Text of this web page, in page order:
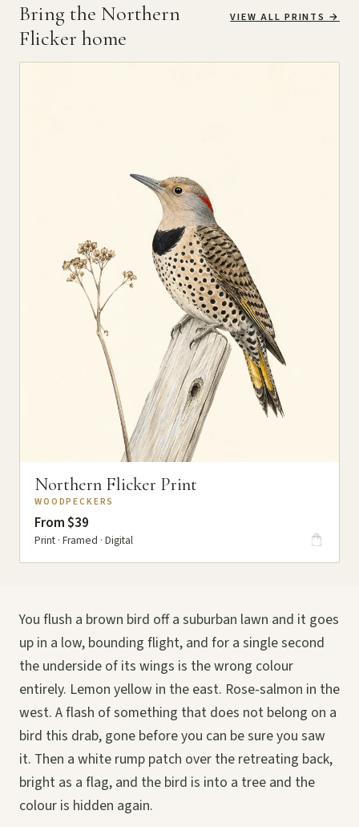
Bring the Northern
Flicker home
VIEW ALL PRINTS →
Northern Flicker Print
WOODPECKERS
From $39
Print · Framed · Digital
You flush a brown bird off a suburban lawn and it goes
up in a low, bounding flight, and for a single second
the underside of its wings is the wrong colour
entirely. Lemon yellow in the east. Rose-salmon in the
west. A flash of something that does not belong on a
bird this drab, gone before you can be sure you saw
it. Then a white rump patch over the retreating back,
bright as a flag, and the bird is into a tree and the
colour is hidden again.